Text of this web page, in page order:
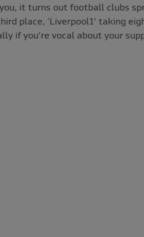
it turns out football clubs
place, ‘Liverpool1' taking
if you're vocal about your